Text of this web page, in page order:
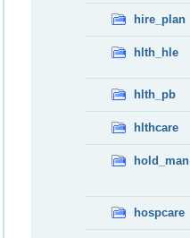
hire_plan
hlth_hle
hlth_pb
hlthcare
hold_man
hospcare